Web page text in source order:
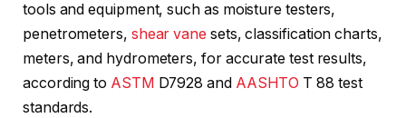
tools and equipment, such as moisture testers,
penetrometers, shear vane sets, classification charts,
meters, and hydrometers, for accurate test results,
according to ASTM D7928 and AASHTO T 88 test
standards.